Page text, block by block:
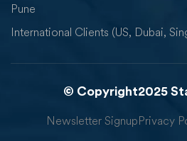
Pune
International Clients (US, Dubai,
© Copyright2025
Newsletter SignupPrivacy